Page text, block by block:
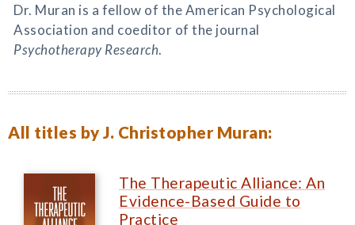
Dr. Muran is a fellow of the American Psychological
Association and coeditor of the journal
Psychotherapy Research.
All titles by J. Christopher Muran:
The Therapeutic Alliance: An
Evidence-Based Guide to
Practice